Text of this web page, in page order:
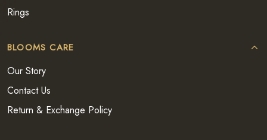
Rings
BLOOMS CARE
Our Story
Contact Us
Return & Exchange Policy